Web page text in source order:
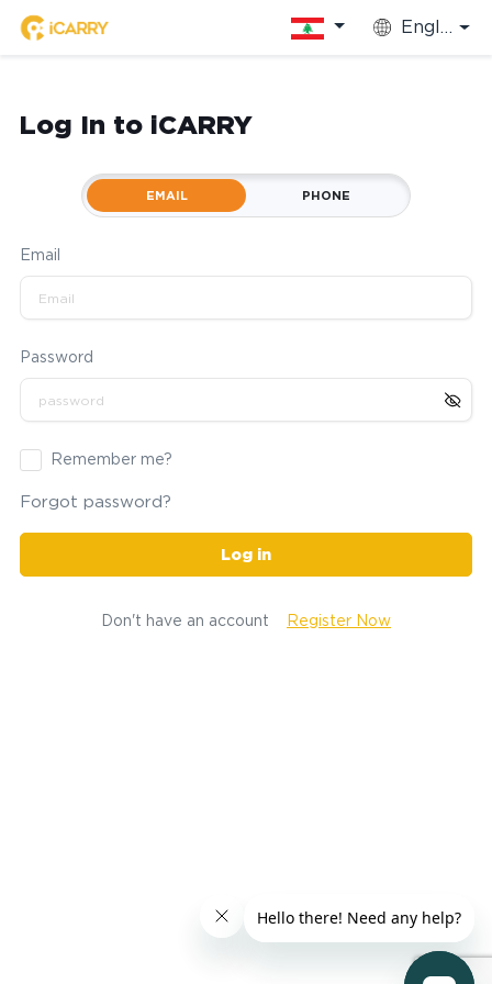
English
Log In to iCARRY
EMAIL PHONE
Email
Password
Remember me?
Forgot password?
Log in
Don't have an account Register Now